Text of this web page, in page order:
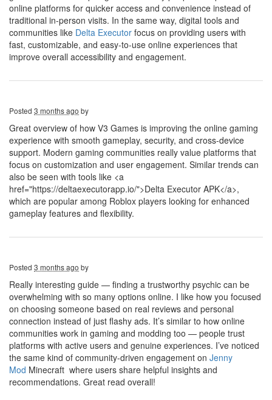
online platforms for quicker access and convenience instead of
traditional in-person visits. In the same way, digital tools and
communities like Delta Executor focus on providing users with
fast, customizable, and easy-to-use online experiences that
improve overall accessibility and engagement.
Posted 3 months ago by
Great overview of how V3 Games is improving the online gaming
experience with smooth gameplay, security, and cross-device
support. Modern gaming communities really value platforms that
focus on customization and user engagement. Similar trends can
also be seen with tools like <a
href="https://deltaexecutorapp.io/">Delta Executor APK</a>,
which are popular among Roblox players looking for enhanced
gameplay features and flexibility.
Posted 3 months ago by
Really interesting guide — finding a trustworthy psychic can be
overwhelming with so many options online. I like how you focused
on choosing someone based on real reviews and personal
connection instead of just flashy ads. It’s similar to how online
communities work in gaming and modding too — people trust
platforms with active users and genuine experiences. I’ve noticed
the same kind of community-driven engagement on Jenny
Mod Minecraft where users share helpful insights and
recommendations. Great read overall!